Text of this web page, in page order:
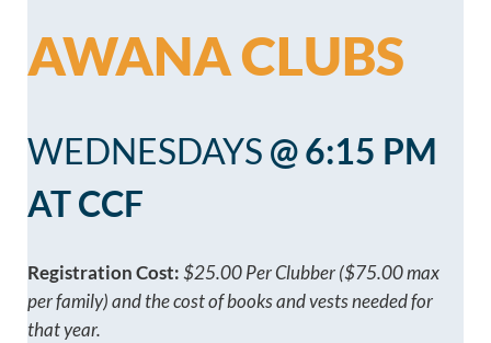
AWANA CLUBS
WEDNESDAYS @ 6:15 PM
AT CCF
Registration Cost: $25.00 Per Clubber ($75.00 max
per family) and the cost of books and vests needed for
that year.